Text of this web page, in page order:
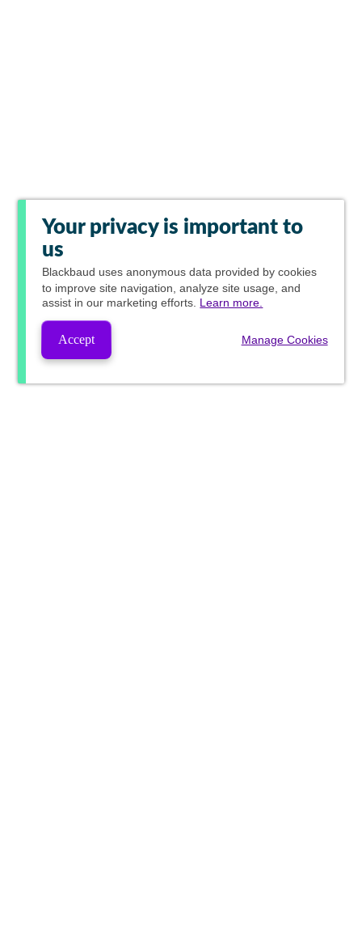
Your privacy is important to
us
Blackbaud uses anonymous data provided by cookies
to improve site navigation, analyze site usage, and
assist in our marketing efforts. Learn more.
Accept Manage Cookies